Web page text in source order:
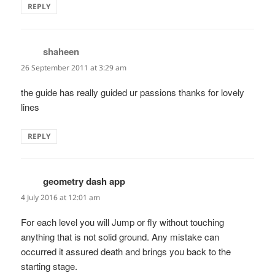
REPLY
shaheen
26 September 2011 at 3:29 am
the guide has really guided ur passions thanks for lovely
lines
REPLY
geometry dash app
4 July 2016 at 12:01 am
For each level you will Jump or fly without touching
anything that is not solid ground. Any mistake can
occurred it assured death and brings you back to the
starting stage.